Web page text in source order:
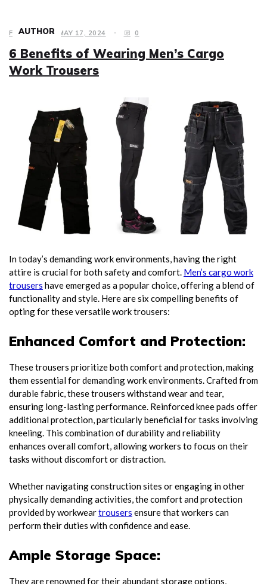
FASHION MAY 17, 2024 0
6 Benefits of Wearing Men’s Cargo
Work Trousers
In today’s demanding work environments, having the right
attire is crucial for both safety and comfort. Men’s cargo work
trousers have emerged as a popular choice, offering a blend of
functionality and style. Here are six compelling benefits of
opting for these versatile work trousers:
Enhanced Comfort and Protection:
These trousers prioritize both comfort and protection, making
them essential for demanding work environments. Crafted from
durable fabric, these trousers withstand wear and tear,
ensuring long-lasting performance. Reinforced knee pads offer
additional protection, particularly beneficial for tasks involving
kneeling. This combination of durability and reliability
enhances overall comfort, allowing workers to focus on their
tasks without discomfort or distraction.
Whether navigating construction sites or engaging in other
physically demanding activities, the comfort and protection
provided by workweartrousers ensure that workers can
perform their duties with confidence and ease.
Ample Storage Space:
They are renowned for their abundant storage options,
AUTHOR